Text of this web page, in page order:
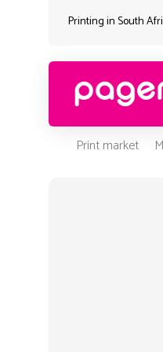
Printing in South
Print market